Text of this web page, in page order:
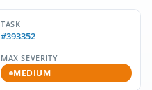
TASK
#393352
MAX SEVERITY
MEDIUM